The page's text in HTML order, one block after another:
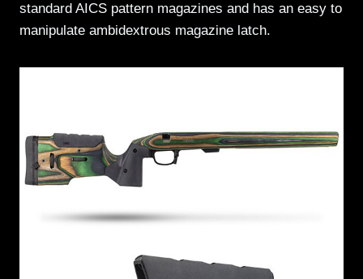
standard AICS pattern magazines and has an easy to
manipulate ambidextrous magazine latch.